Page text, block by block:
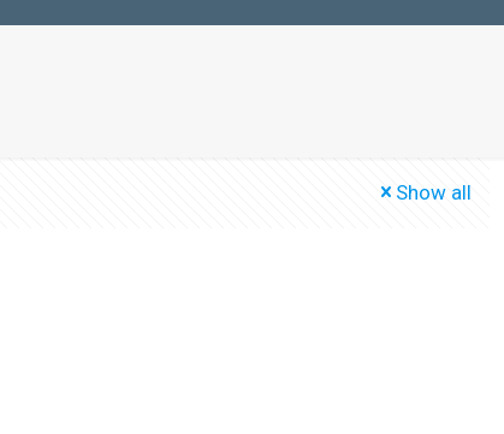
Show all